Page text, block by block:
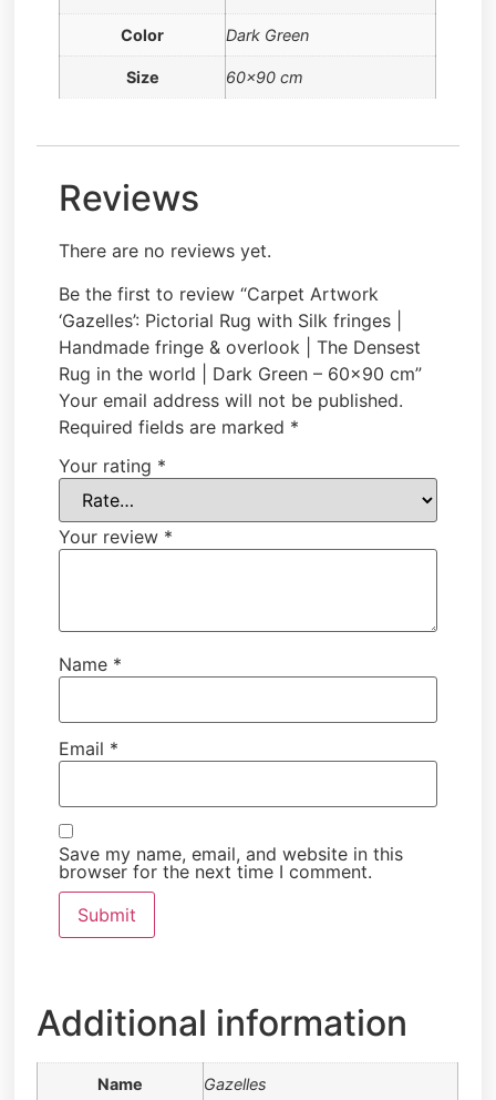
Color Dark Green
Size 60×90 cm
Reviews
There are no reviews yet.
Be the first to review “Carpet Artwork
‘Gazelles’: Pictorial Rug with Silk fringes |
Handmade fringe & overlook | The Densest
Rug in the world | Dark Green – 60×90 cm”
Your email address will not be published.
Required fields are marked *
Your rating *
Your review *
Name *
Email *
Save my name, email, and website in this
browser for the next time I comment.
Additional information
Name Gazelles